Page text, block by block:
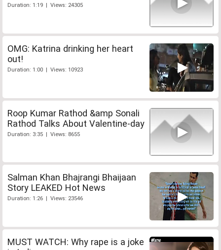
Duration: 1:19 | Views: 24305
OMG: Katrina drinking her heart
out!
Duration: 1:00 | Views: 10923
Roop Kumar Rathod &amp Sonali
Rathod Talks About Valentine-day
Duration: 3:35 | Views: 8655
Salman Khan Bhajrangi Bhaijaan
Story LEAKED Hot News
Duration: 1:26 | Views: 23546
MUST WATCH: Why rape is a joke